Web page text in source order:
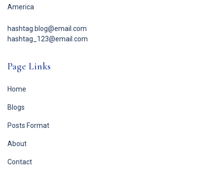
America
hashtag.blog@email.com
hashtag_123@email.com
Page Links
Home
Blogs
Posts Format
About
Contact